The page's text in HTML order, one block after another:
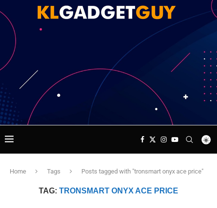
Home Tags Posts tagged with "tronsmart onyx ace price"
TAG: TRONSMART ONYX ACE PRICE